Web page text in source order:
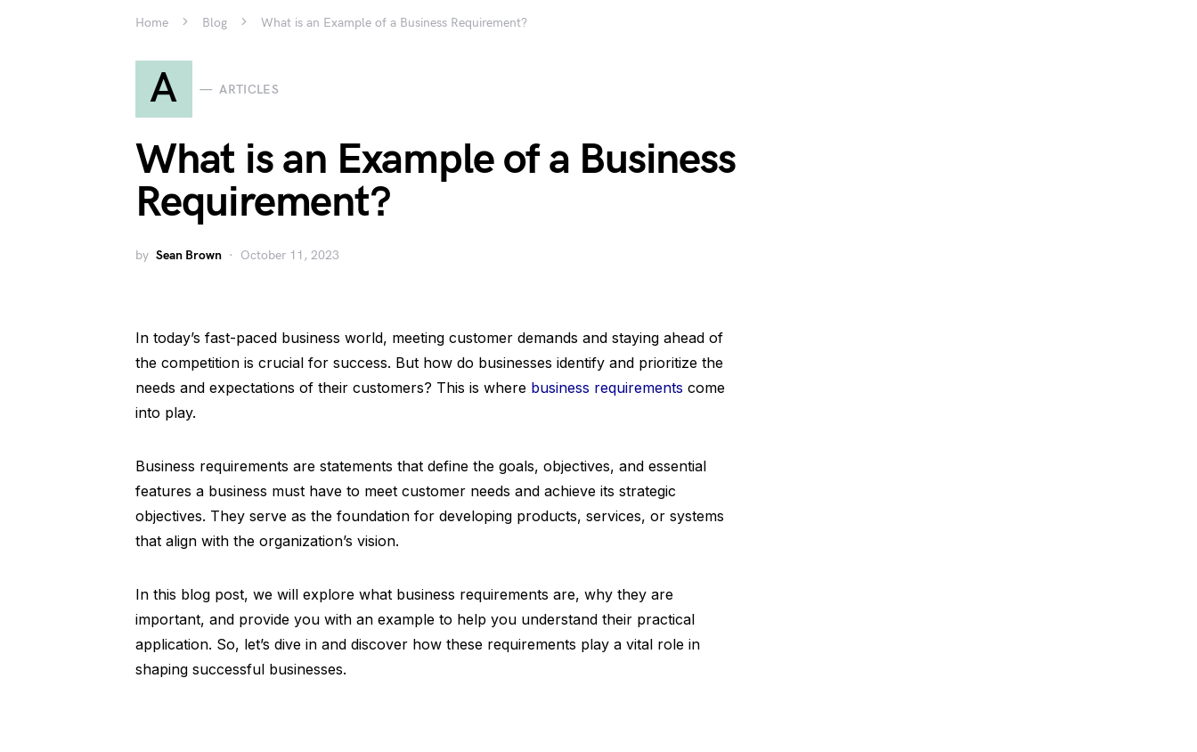
Home Blog What is an Example of a Business Requirement?
A ARTICLES
What is an Example of a Business
Requirement?
by Sean Brown October 11, 2023
In today’s fast-paced business world, meeting customer demands and staying ahead of
the competition is crucial for success. But how do businesses identify and prioritize the
needs and expectations of their customers? This is where business requirements come
into play.
Business requirements are statements that define the goals, objectives, and essential
features a business must have to meet customer needs and achieve its strategic
objectives. They serve as the foundation for developing products, services, or systems
that align with the organization’s vision.
In this blog post, we will explore what business requirements are, why they are
important, and provide you with an example to help you understand their practical
application. So, let’s dive in and discover how these requirements play a vital role in
shaping successful businesses.